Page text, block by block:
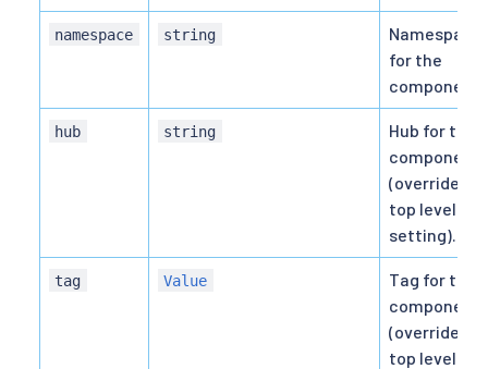
namespace string
Namespace
for the
component.
hub string
Hub for the
component
(overrides
top level hub
setting).
tag Value
Tag for the
component
(overrides
top level tag